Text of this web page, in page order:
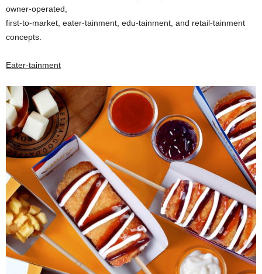
owner-operated,
first-to-market, eater-tainment, edu-tainment, and retail-tainment
concepts.
Eater-tainment